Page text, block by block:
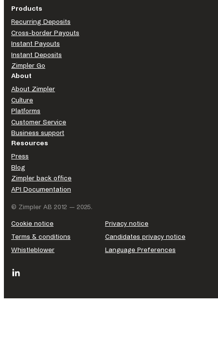
Products
Recurring Deposits
Cross-border Payouts
Instant Payouts
Instant Deposits
Zimpler Go
About
About Zimpler
Culture
Platforms
Customer Service
Business support
Resources
Press
Blog
Zimpler back office
API Documentation
© Zimpler AB 2012 — 2025.
Cookie notice
Privacy notice
Terms & conditions
Candidates privacy notice
Whistleblower
Language Preferences